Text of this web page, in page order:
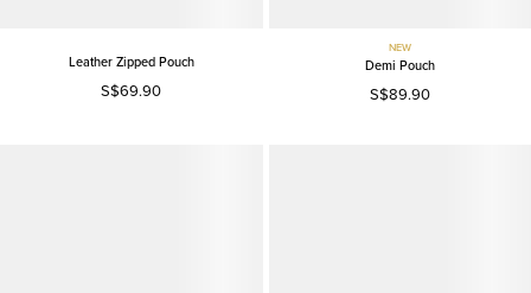
Leather Zipped Pouch
S$69.90
NEW
Demi Pouch
S$89.90